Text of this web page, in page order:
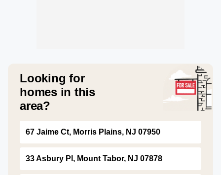
Looking for
homes in this
area?
67 Jaime Ct, Morris Plains, NJ 07950
33 Asbury Pl, Mount Tabor, NJ 07878